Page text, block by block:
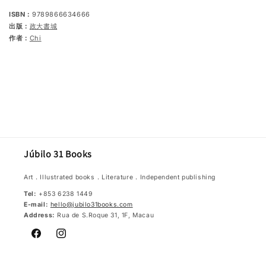
ISBN： 9789866634666
出版： 政大書城
作者： Chi
Júbilo 31 Books
Art．Illustrated books．Literature．Independent publishing
Tel: +853 6238 1449
E-mail: hello@jubilo31books.com
Address: Rua de S.Roque 31, 1F, Macau
FacebookInstagram